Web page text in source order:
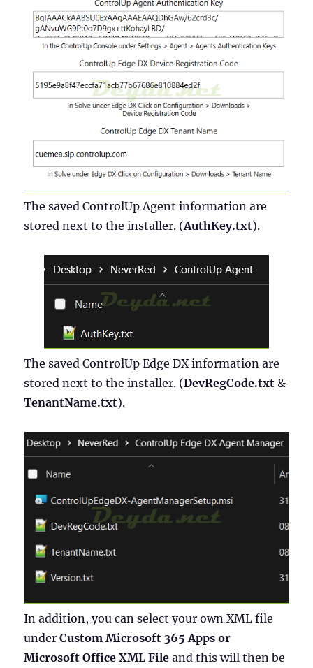
The saved ControlUp Agent information are
stored next to the installer. (AuthKey.txt).
The saved ControlUp Edge DX information are
stored next to the installer. (DevRegCode.txt &
TenantName.txt).
In addition, you can select your own XML file
underCustom Microsoft 365 Apps or
Microsoft Office XML File and this will then be